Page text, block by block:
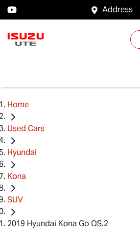
Address
Home
Used Cars
Hyundai
Kona
SUV
2019 Hyundai Kona Go OS.2